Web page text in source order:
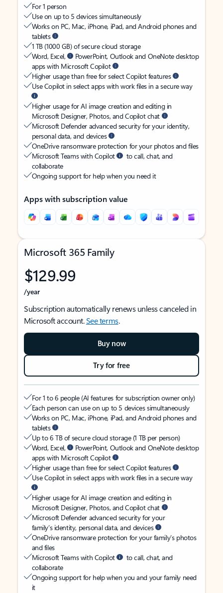
For 1 person
Use on up to 5 devices simultaneously
Works on PC, Mac, iPhone, iPad, and Android phones and
tablets
1 TB (1000 GB) of secure cloud storage
Word, Excel,
PowerPoint, Outlook and OneNote desktop
apps with Microsoft Copilot
Higher usage than free for select Copilot features
Use Copilot in select apps with work files in a secure way
Higher usage for AI image creation and editing in
Microsoft Designer, Photos, and Copilot chat
Microsoft Defender advanced security for your identity,
personal data, and devices
OneDrive ransomware protection for your photos and files
Microsoft Teams with Copilot
to call, chat, and
collaborate
Ongoing support for help when you need it
Apps with subscription value
Microsoft 365 Family
$129.99
/year
Subscription automatically renews unless canceled in
Microsoft account.See terms.
Buy now
Try for free
For 1 to 6 people (AI features for subscription owner only)
Each person can use on up to 5 devices simultaneously
Works on PC, Mac, iPhone, iPad, and Android phones and
tablets
Up to 6 TB of secure cloud storage (1 TB per person)
Word, Excel,
PowerPoint, Outlook and OneNote desktop
apps with Microsoft Copilot
Higher usage than free for select Copilot features
Use Copilot in select apps with work files in a secure way
Higher usage for AI image creation and editing in
Microsoft Designer, Photos, and Copilot chat
Microsoft Defender advanced security for your
family’s identity, personal data, and devices
OneDrive ransomware protection for your family’s photos
and files
Microsoft Teams with Copilot
to call, chat, and
collaborate
Ongoing support for help when you and your family need
it